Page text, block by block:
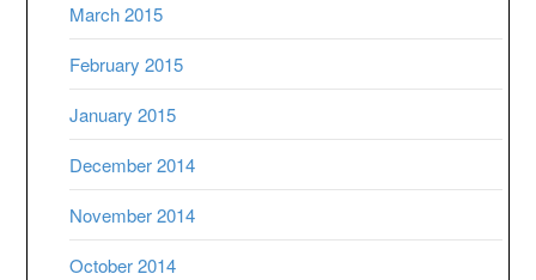
March 2015
February 2015
January 2015
December 2014
November 2014
October 2014